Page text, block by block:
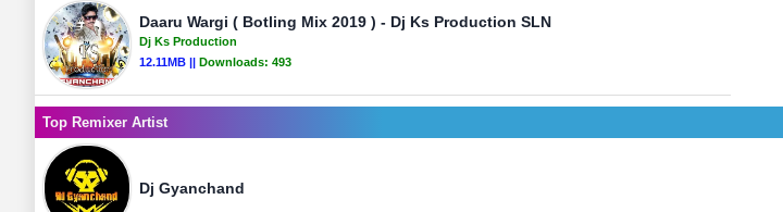
Daaru Wargi ( Botling Mix 2019 ) - Dj Ks Production SLN
Dj Ks Production
12.11MB || Downloads: 493
Top Remixer Artist
Dj Gyanchand